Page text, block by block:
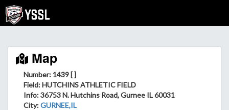
Map
Number: 1439 [ ]
Field: HUTCHINS ATHLETIC FIELD
Info: 36753 N. Hutchins Road, Gurnee IL 60031
City:GURNEE,IL